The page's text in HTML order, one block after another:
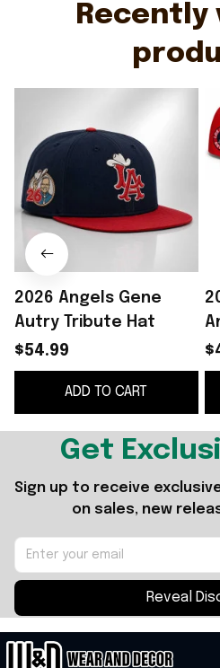
Recently
2026 Angels Gene
Autry Tribute Hat
$54.99
ADD TO CART
Get
Sign up to receive
on sales, new
Reveal